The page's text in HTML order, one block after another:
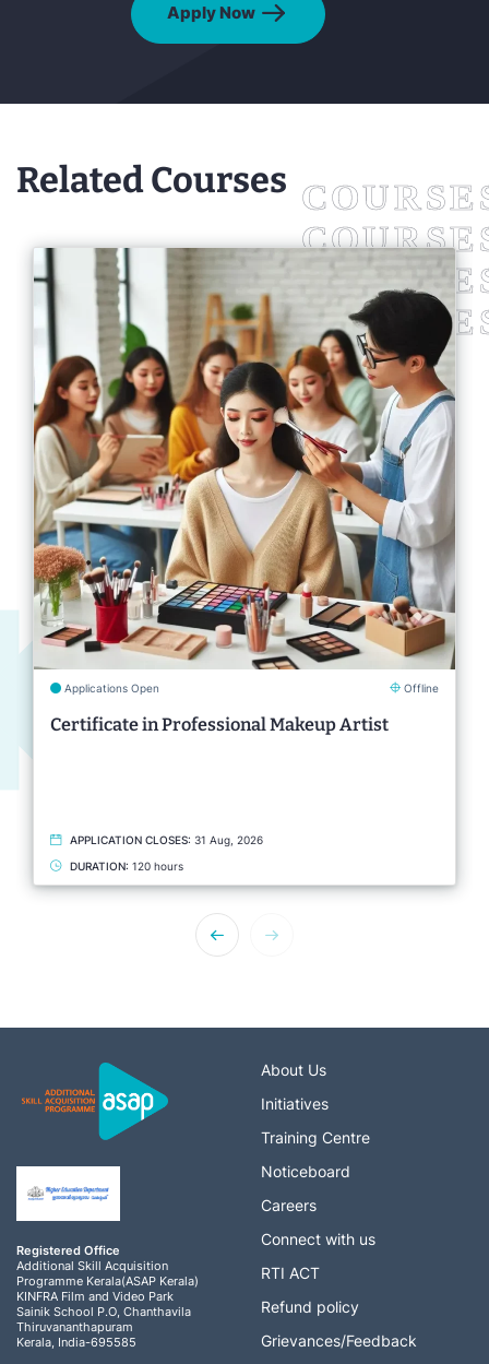
Apply Now
Related Courses
Applications Open Offline
Certificate in Professional Makeup Artist
APPLICATION CLOSES: 31 Aug, 2026
DURATION: 120 hours
Registered Office
Additional Skill Acquisition
Programme Kerala(ASAP Kerala)
KINFRA Film and Video Park
Sainik School P.O, Chanthavila
Thiruvananthapuram
Kerala, India-695585
About Us
Initiatives
Training Centre
Noticeboard
Careers
Connect with us
RTI ACT
Refund policy
Grievances/Feedback